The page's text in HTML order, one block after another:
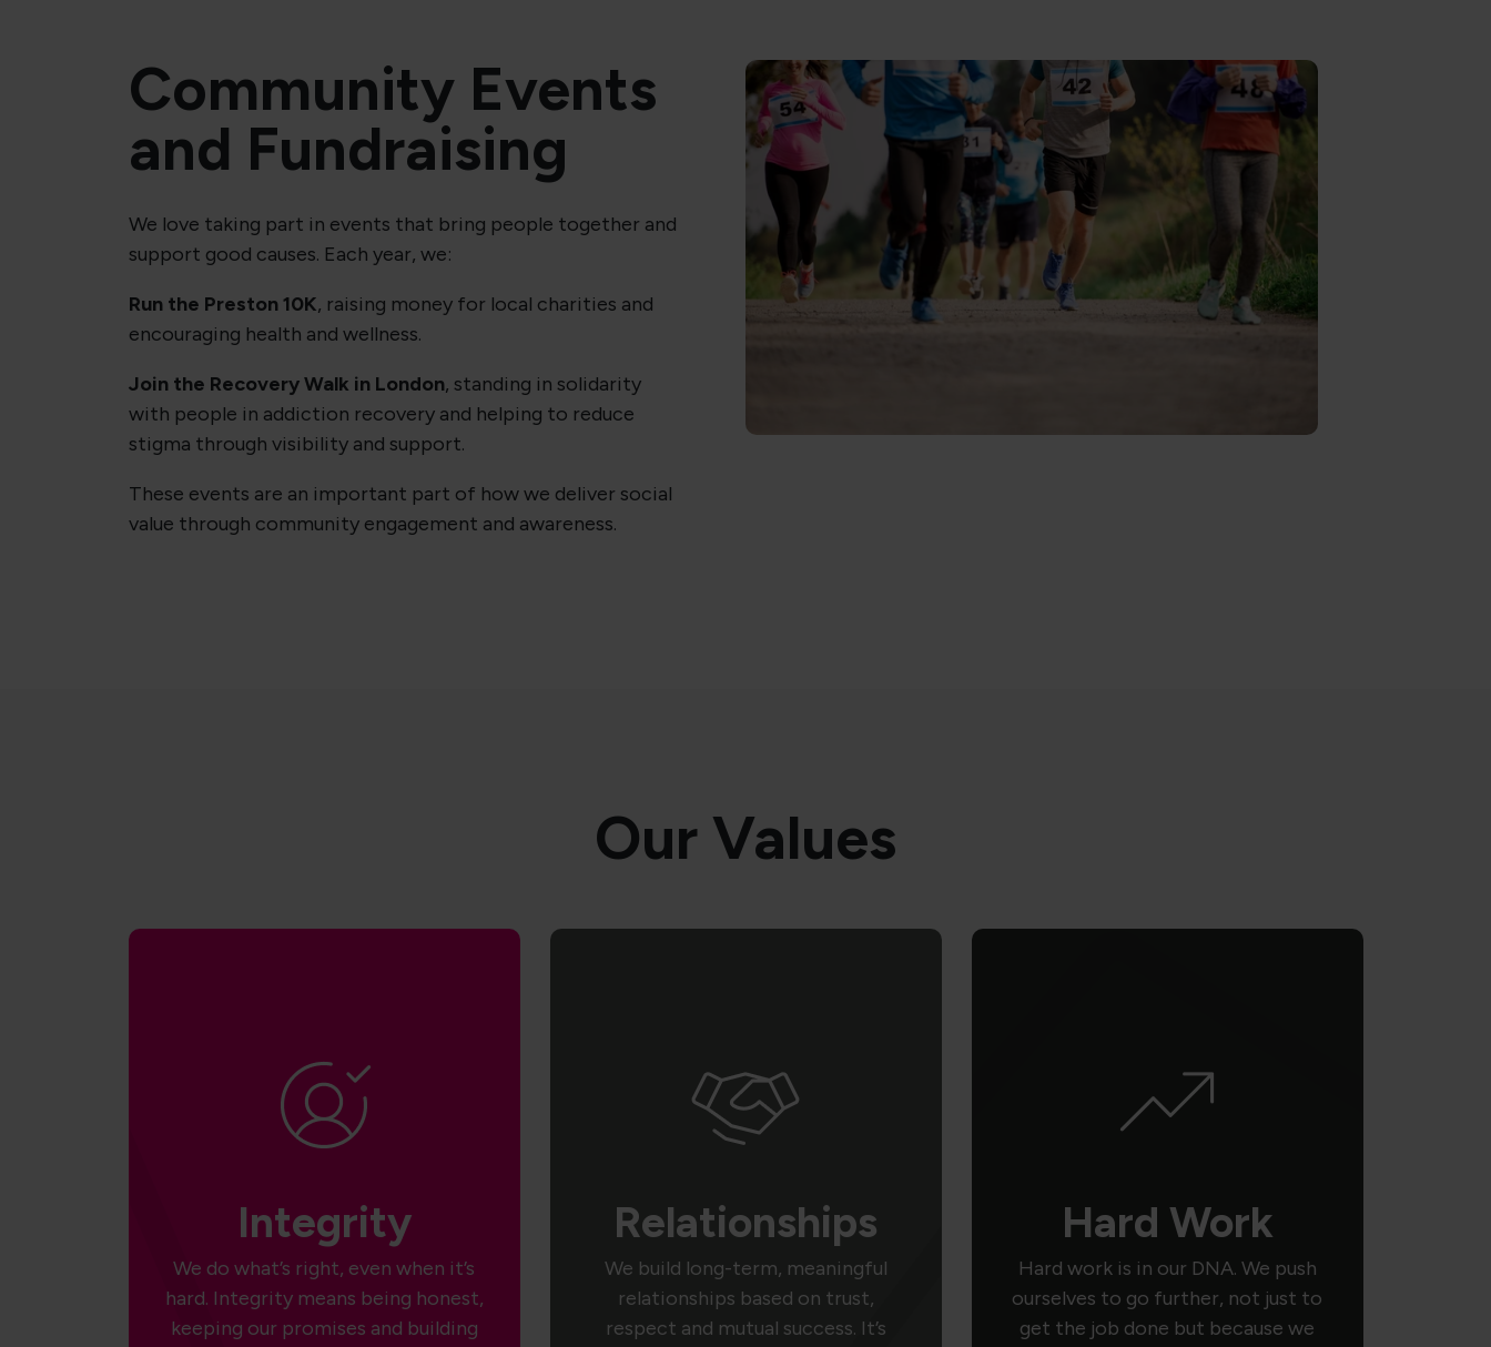
Community Events
and Fundraising
We love taking part in events that bring people together and
support good causes. Each year, we:
Run the Preston 10K, raising money for local charities and
encouraging health and wellness.
Join the Recovery Walk in London, standing in solidarity
with people in addiction recovery and helping to reduce
stigma through visibility and support.
These events are an important part of how we deliver social
value through community engagement and awareness.
Our Values
Integrity
We do what’s right, even when it’s
hard. Integrity means being honest,
keeping our promises and building
Relationships
We build long-term, meaningful
relationships based on trust,
respect and mutual success. It’s
Hard Work
Hard work is in our DNA. We push
ourselves to go further, not just to
get the job done but because we